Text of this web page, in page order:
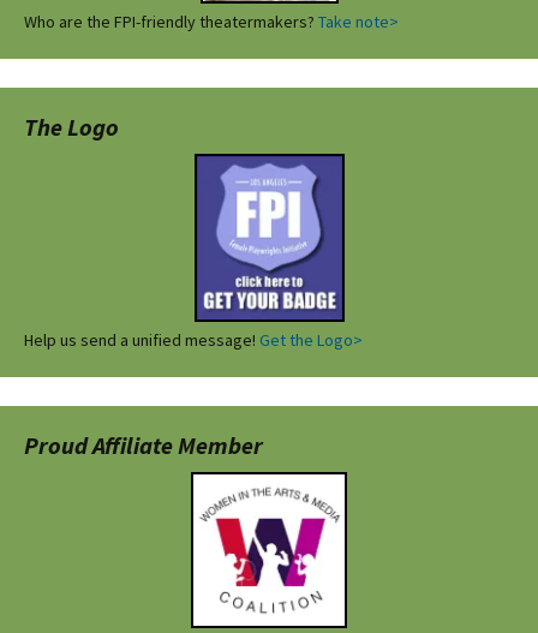
Who are the FPI-friendly theatermakers? Take note>
The Logo
Help us send a unified message! Get the Logo>
Proud Affiliate Member